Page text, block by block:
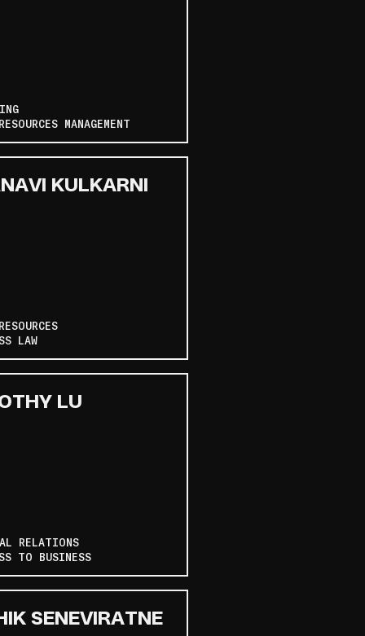
MANAGEMENT
KULKARNI
LAW
LU
RELATIONS
TO BUSINESS
SENEVIRATNE